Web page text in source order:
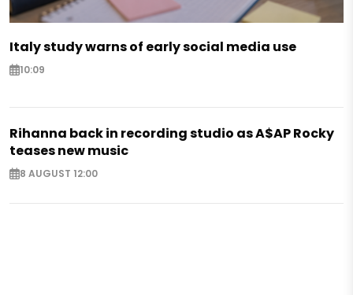
Italy study warns of early social media use
10:09
Rihanna back in recording studio as A$AP Rocky
teases new music
8 AUGUST 12:00